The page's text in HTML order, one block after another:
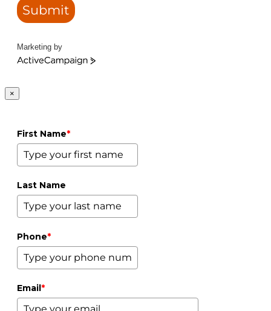
Submit
Marketing by
ActiveCampaign
×
First Name*
Last Name
Phone*
Email*